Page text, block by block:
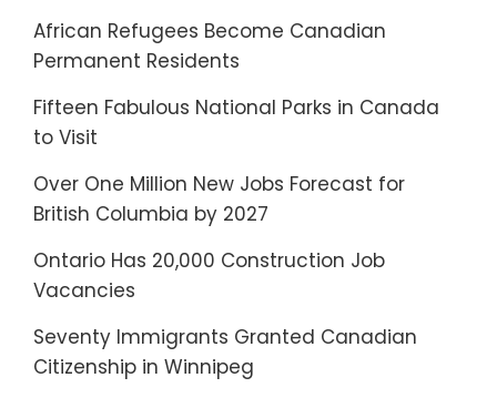
African Refugees Become Canadian
Permanent Residents
Fifteen Fabulous National Parks in Canada
to Visit
Over One Million New Jobs Forecast for
British Columbia by 2027
Ontario Has 20,000 Construction Job
Vacancies
Seventy Immigrants Granted Canadian
Citizenship in Winnipeg